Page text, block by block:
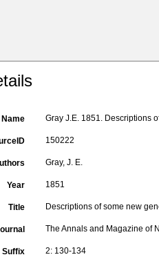
Name Gray J.E. 1851. Descriptions
150222
Gray, J. E.
Year 1851
Title Descriptions of some new
The Annals and Magazine of
Suffix 2: 130-134